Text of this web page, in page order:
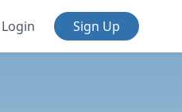
Login Sign Up